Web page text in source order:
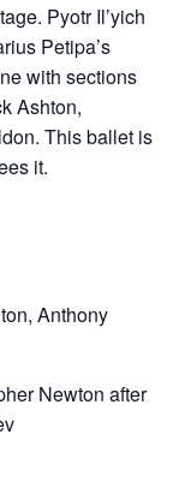
Pyotr Il’yich
Petipa’s
with sections
Ashton,
This ballet is
it.
Anthony
Newton after